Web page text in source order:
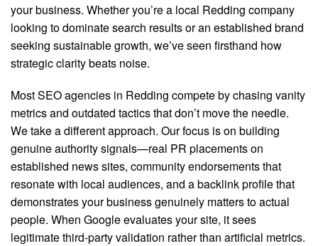
your business. Whether you’re a local Redding company
looking to dominate search results or an established brand
seeking sustainable growth, we’ve seen firsthand how
strategic clarity beats noise.
Most SEO agencies in Redding compete by chasing vanity
metrics and outdated tactics that don’t move the needle.
We take a different approach. Our focus is on building
genuine authority signals—real PR placements on
established news sites, community endorsements that
resonate with local audiences, and a backlink profile that
demonstrates your business genuinely matters to actual
people. When Google evaluates your site, it sees
legitimate third-party validation rather than artificial metrics.